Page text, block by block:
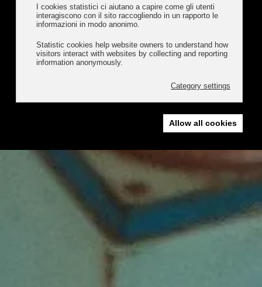
I cookies statistici ci aiutano a capire come gli utenti
interagiscono con il sito raccogliendo in un rapporto le
informazioni in modo anonimo.
Statistic cookies help website owners to understand how
visitors interact with websites by collecting and reporting
information anonymously.
Category settings
Allow all cookies